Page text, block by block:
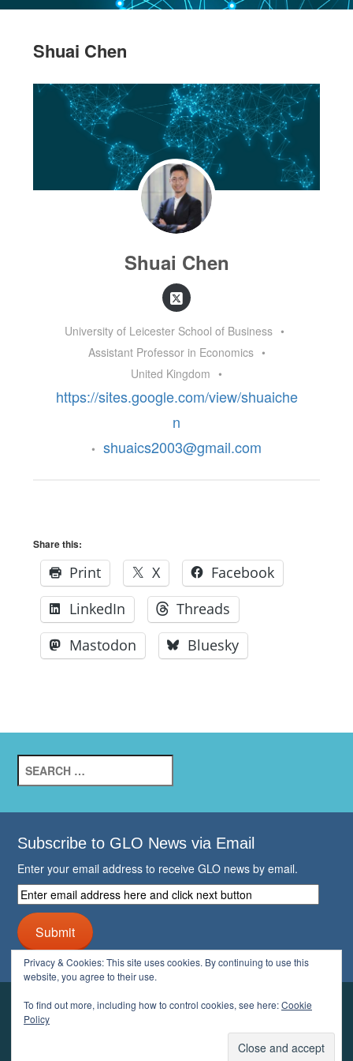
Shuai Chen
Shuai Chen
University of Leicester School of Business •
Assistant Professor in Economics •
United Kingdom •
https://sites.google.com/view/shuaiche
n
• shuaics2003@gmail.com
Share this:
Print X
Facebook
LinkedIn
Threads
Mastodon
Bluesky
for:
Subscribe to GLO News via Email
Enter your email address to receive GLO news by email.
Enter
email
address
here
and
click
button
Submit
YOUR GLO
LOGOUT
Privacy & Cookies: This site uses cookies. By continuing to use this
website, you agree to their use.
To find out more, including how to control cookies, see here:Cookie
Policy